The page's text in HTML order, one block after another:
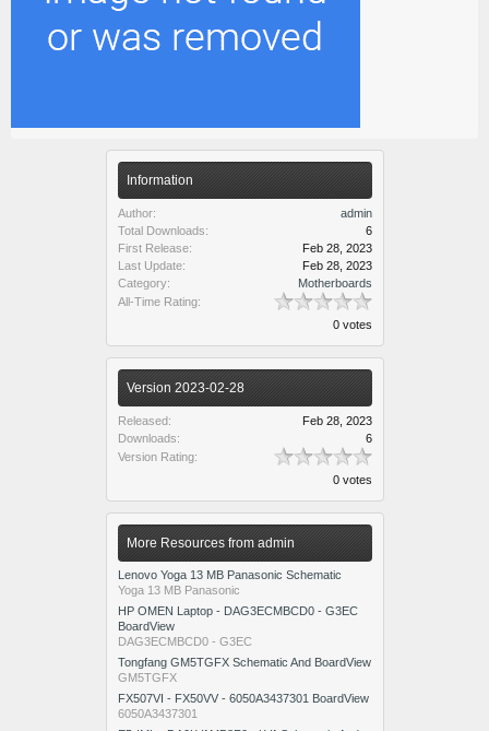
Information
Author:
admin
Total Downloads:
6
First Release:
Feb 28, 2023
Last Update:
Feb 28, 2023
Category:
Motherboards
All-Time Rating:
0 votes
Version 2023-02-28
Released:
Feb 28, 2023
Downloads:
6
Version Rating:
0 votes
More Resources from admin
Lenovo Yoga 13 MB Panasonic Schematic
Yoga 13 MB Panasonic
HP OMEN Laptop - DAG3ECMBCD0 - G3EC
BoardView
DAG3ECMBCD0 - G3EC
Tongfang GM5TGFX Schematic And BoardView
GM5TGFX
FX507VI - FX50VV - 6050A3437301 BoardView
6050A3437301